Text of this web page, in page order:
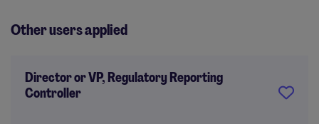
Other users applied
Director or VP, Regulatory Reporting
Controller